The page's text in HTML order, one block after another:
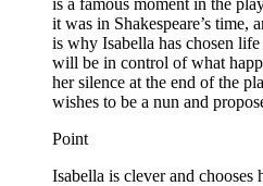
it was in Shakespeare’s time,
is why Isabella has chosen
will be in control of what
her silence at the end of the
wishes to be a nun and
Point
Isabella is clever and chooses